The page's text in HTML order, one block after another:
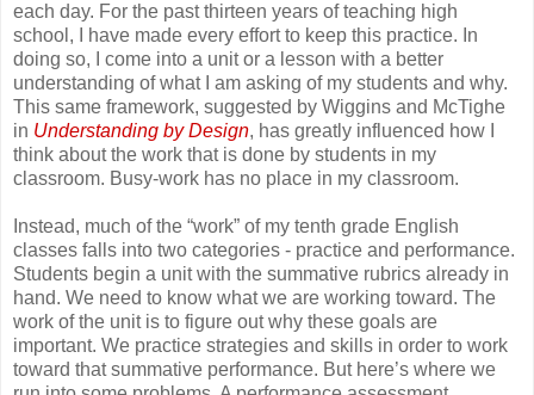
each day. For the past thirteen years of teaching high
school, I have made every effort to keep this practice. In
doing so, I come into a unit or a lesson with a better
understanding of what I am asking of my students and why.
This same framework, suggested by Wiggins and McTighe
in Understanding by Design, has greatly influenced how I
think about the work that is done by students in my
classroom. Busy-work has no place in my classroom.
Instead, much of the “work” of my tenth grade English
classes falls into two categories - practice and performance.
Students begin a unit with the summative rubrics already in
hand. We need to know what we are working toward. The
work of the unit is to figure out why these goals are
important. We practice strategies and skills in order to work
toward that summative performance. But here’s where we